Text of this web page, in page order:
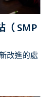
（ SMP
改進的處